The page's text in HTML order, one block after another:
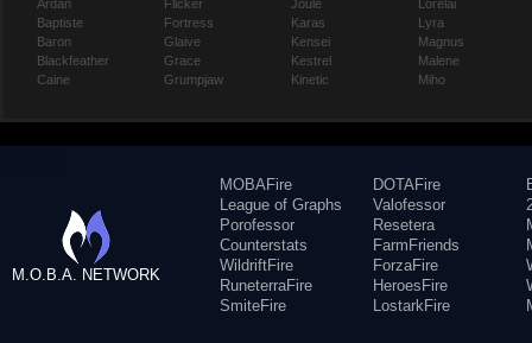
Ardan
Baptiste
Baron
Blackfeather
Caine
Flicker
Fortress
Glaive
Grace
Grumpjaw
Joule
Karas
Kensei
Kestrel
Kinetic
Lorelai
Lyra
Magnus
Malene
Miho
M.O.B.A. NETWORK
MOBAFire
League of Graphs
Porofessor
Counterstats
WildriftFire
RuneterraFire
SmiteFire
DOTAFire
Valofessor
Resetera
FarmFriends
ForzaFire
HeroesFire
LostarkFire